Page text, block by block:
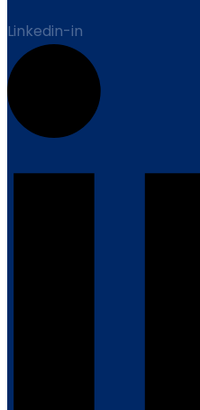
Linkedin-in